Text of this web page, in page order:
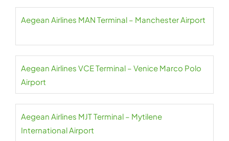
Aegean Airlines MAN Terminal – Manchester Airport
Aegean Airlines VCE Terminal – Venice Marco Polo
Airport
Aegean Airlines MJT Terminal – Mytilene
International Airport